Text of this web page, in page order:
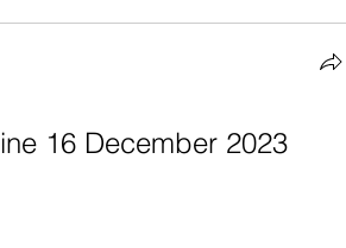
16 December 2023